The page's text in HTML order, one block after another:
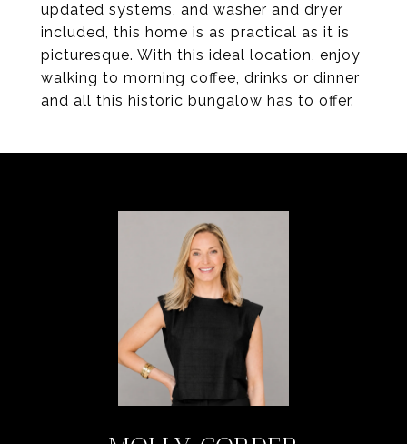
updated systems, and washer and dryer
included, this home is as practical as it is
picturesque. With this ideal location, enjoy
walking to morning coffee, drinks or dinner
and all this historic bungalow has to offer.